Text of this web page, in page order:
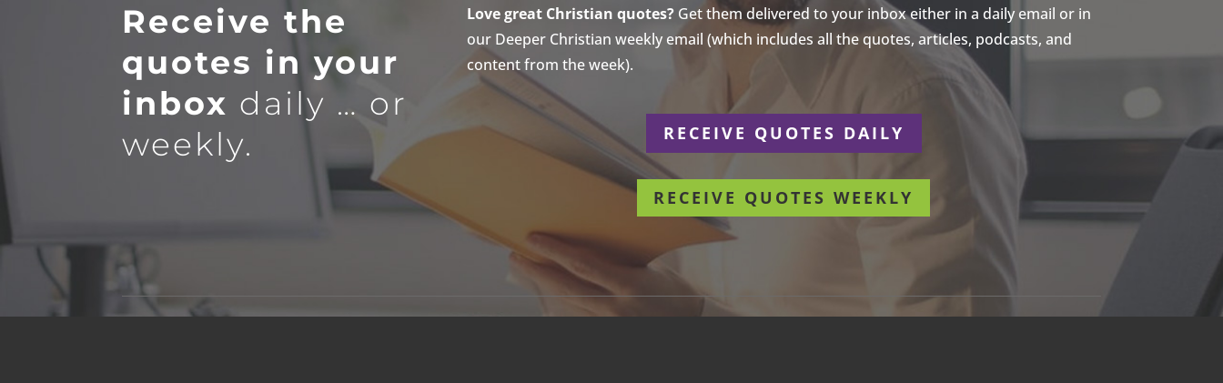
Receive the
quotes in your
inbox daily … or
weekly.
Love great Christian quotes?Get them delivered to your inbox either in a daily email or in
our Deeper Christian weekly email (which includes all the quotes, articles, podcasts, and
content from the week).
RECEIVE QUOTES DAILY
RECEIVE QUOTES WEEKLY